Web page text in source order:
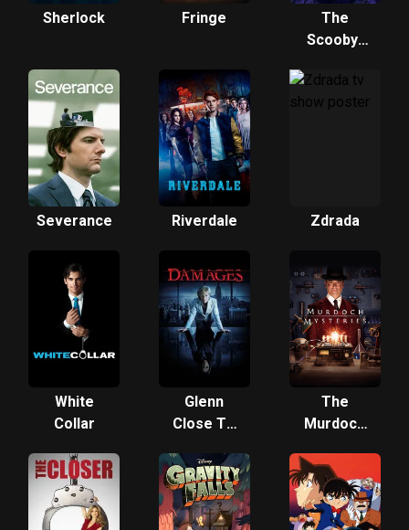
Sherlock Fringe
The
Scooby-
Severance Riverdale Zdrada
White
Collar
Glenn
Close TV
The
Murdoch